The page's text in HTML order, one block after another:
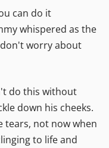
can do it
whispered as the
worry about
do this without
down his cheeks.
tears, not now when
to life and